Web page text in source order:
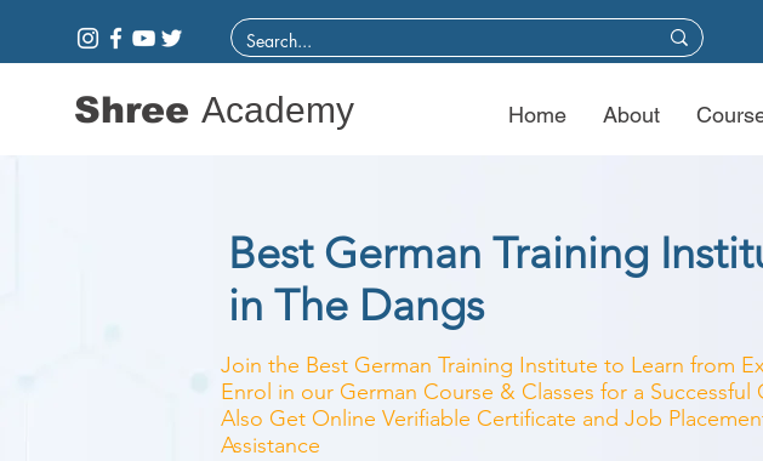
Shree Academy Home About
Best German Training
in The Dangs
Join the Best German Training Institute to Learn from
Enrol in our German Course & Classes for a Successful
Also Get Online Verifiable Certificate and Job
Assistance